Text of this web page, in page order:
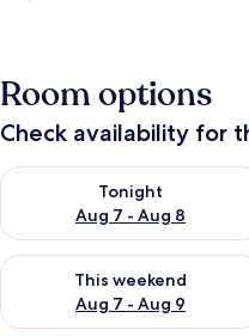
Room options
Check availability for
Tonight
Aug 7 - Aug 8
Check availability for tonight
This weekend
Aug 7 - Aug 9
Check availability for this